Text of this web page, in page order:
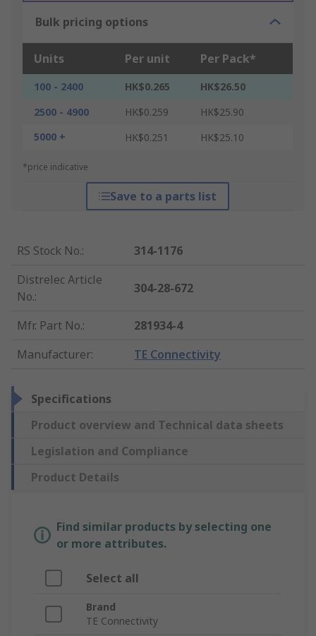
Bulk pricing options
Units Per unit Per Pack*
100 - 2400 HK$0.265
HK$26.50
2500 - 4900
HK$0.259
HK$25.90
5000 +
HK$0.251 HK$25.10
*price indicative
Save to a parts list
RS Stock No.:
314-1176
Distrelec Article
No.:
304-28-672
Mfr. Part No.:
281934-4
Manufacturer: TE Connectivity
Specifications
Product overview and Technical data sheets
Legislation and Compliance
Product Details
Find similar products by selecting one
or more attributes.
Select all
Brand
TE Connectivity